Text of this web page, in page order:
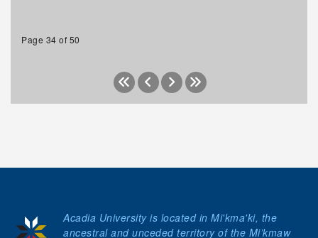
Page 34 of 50
Acadia University is located in Mi'kma'ki, the
ancestral and unceded territory of the Mi’kmaw